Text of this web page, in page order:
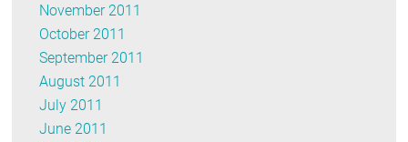
November 2011
October 2011
September 2011
August 2011
July 2011
June 2011